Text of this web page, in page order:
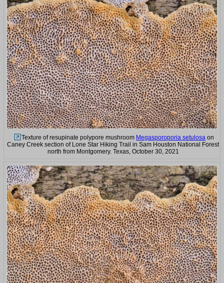
Texture of resupinate polypore mushroom Megasporoporia setulosa on
Caney Creek section of Lone Star Hiking Trail in Sam Houston National Forest
north from Montgomery. Texas, October 30, 2021